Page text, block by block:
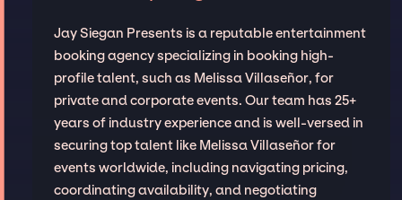
Jay Siegan Presents is a reputable entertainment
booking agency specializing in booking high-
profile talent, such as Melissa Villaseñor, for
private and corporate events. Our team has 25+
years of industry experience and is well-versed in
securing top talent like Melissa Villaseñor for
events worldwide, including navigating pricing,
coordinating availability, and negotiating